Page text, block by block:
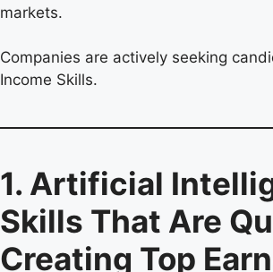
markets.
Companies are actively seeking
Income Skills.
1. Artificial
Skills That Are
Creating Top